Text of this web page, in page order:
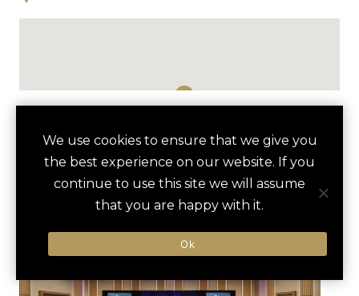
HOTELS ACTIVITIES VENUES
CAPITAL WHEEL VIP
EXPERIENCE
THE SUNSET ROOM
We use cookies to ensure that we give you
the best experience on our website. If you
continue to use this site we will assume
that you are happy with it.
Ok